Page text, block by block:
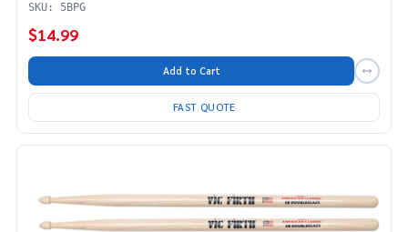
SKU: 5BPG
$14.99
Add to Cart
FAST QUOTE